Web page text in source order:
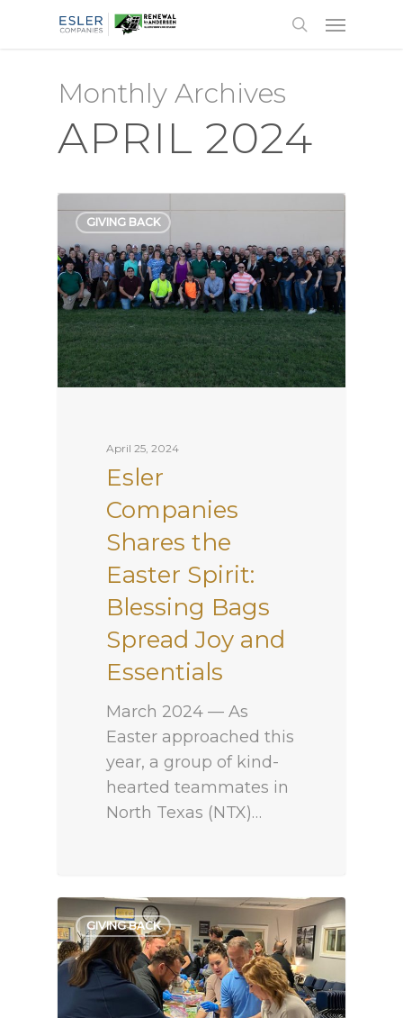
Monthly Archives
APRIL 2024
GIVING BACK
April 25, 2024
Esler
Companies
Shares the
Easter Spirit:
Blessing Bags
Spread Joy and
Essentials
March 2024 — As
Easter approached this
year, a group of kind-
hearted teammates in
North Texas (NTX)…
GIVING BACK